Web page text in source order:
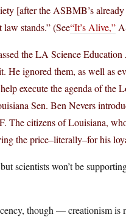
[after the ASBMB’s
stands.” (See“It’s Alive,”
the LA Science
He ignored them, as well as
execute the agenda of
Sen. Ben Nevers
The citizens of Louisiana,
the price–literally–for his
scientists won’t be
though — creationism